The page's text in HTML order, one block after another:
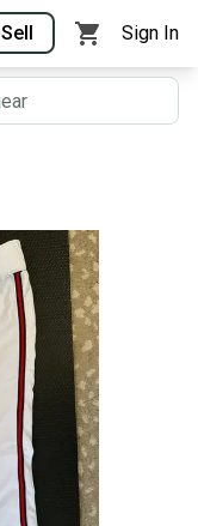
Sell Sign In